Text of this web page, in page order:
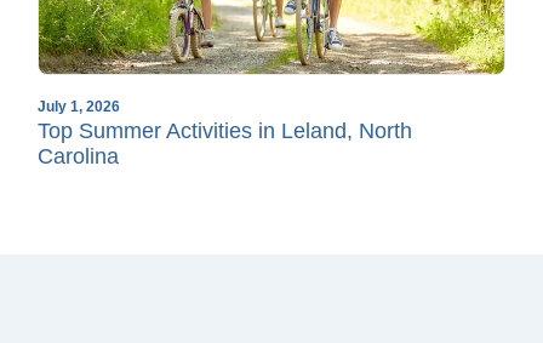
July 1, 2026
Top Summer Activities in Leland, North
Carolina